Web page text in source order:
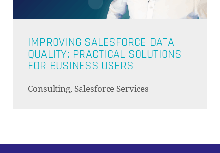
IMPROVING SALESFORCE DATA
QUALITY: PRACTICAL SOLUTIONS
FOR BUSINESS USERS
Consulting, Salesforce Services